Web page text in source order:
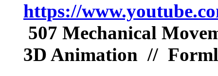
https://
507 Mechanical
3D Animation //